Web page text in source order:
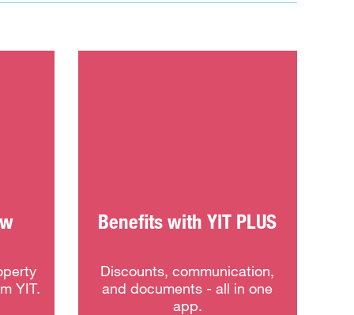
YIT.
Benefits with YIT PLUS
Discounts, communication,
and documents - all in one
app.